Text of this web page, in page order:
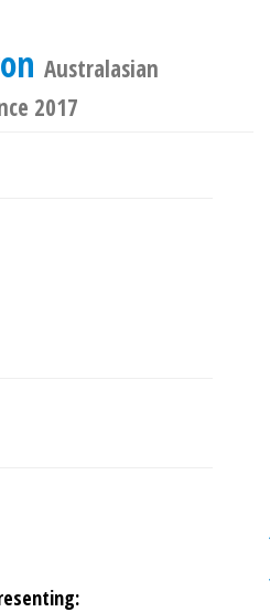
Australasian
2017